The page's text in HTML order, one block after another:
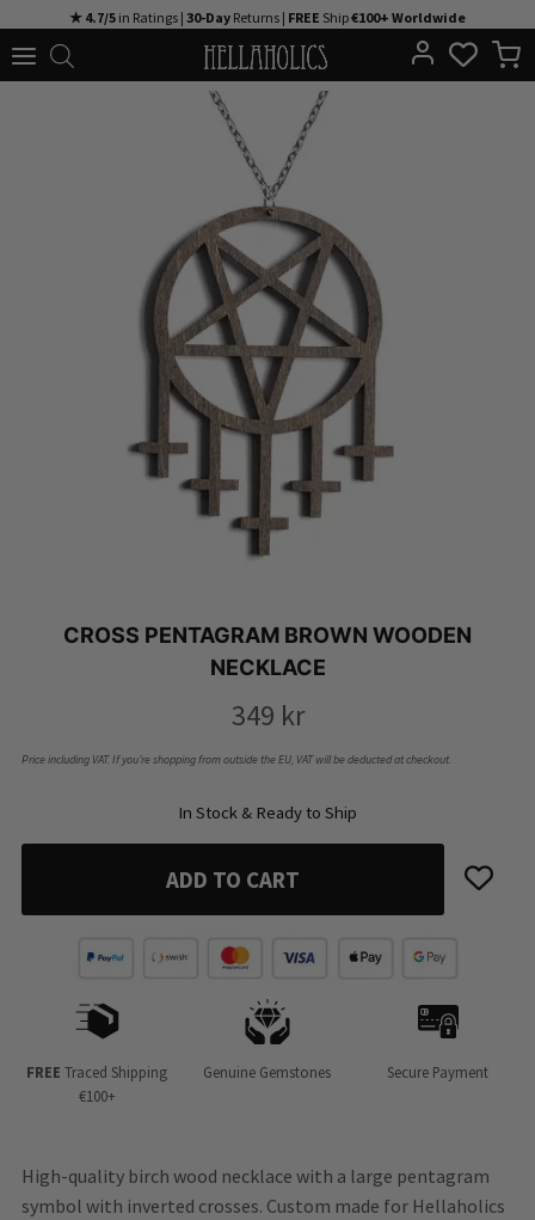
to
★ 4.7/5 in Ratings | 30-Day Returns | FREE Ship€100+ Worldwide
CROSS PENTAGRAM BROWN WOODEN
NECKLACE
349 kr
Price including VAT. If you’re shopping from outside the EU, VAT will be deducted at checkout.
In Stock & Ready to Ship
ADD TO CART
FREE Traced Shipping
€100+
Genuine Gemstones Secure Payment
High-quality birch wood necklace with a large pentagram
symbol with inverted crosses. Custom made for Hellaholics